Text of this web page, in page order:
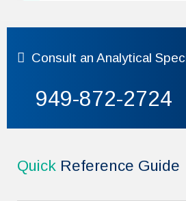
Consult an Analytical
949-872-2724
Quick Reference Guide